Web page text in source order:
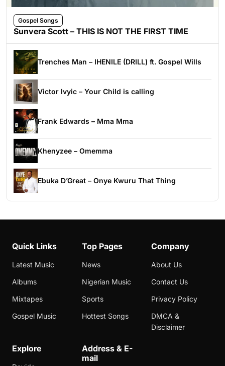
Gospel Songs
Sunvera Scott – THIS IS NOT THE FIRST TIME
Trenches Man – IHENILE (DRILL) ft. Gospel Wills
Victor Ivyic – Your Child is calling
Frank Edwards – Mma Mma
Khenyzee – Omemma
Ebuka D’Great – Onye Kwuru That Thing
Quick Links
Latest Music
Albums
Mixtapes
Gospel Music
Top Pages
News
Nigerian Music
Sports
Hottest Songs
Company
About Us
Contact Us
Privacy Policy
DMCA &
Disclaimer
Explore
Address & E-
mail